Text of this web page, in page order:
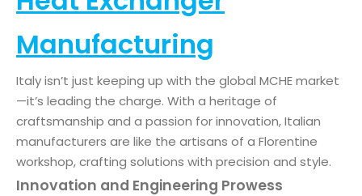
Manufacturing
Italy isn’t just keeping up with the global MCHE market
—it’s leading the charge. With a heritage of
craftsmanship and a passion for innovation, Italian
manufacturers are like the artisans of a Florentine
workshop, crafting solutions with precision and style.
Innovation and Engineering Prowess